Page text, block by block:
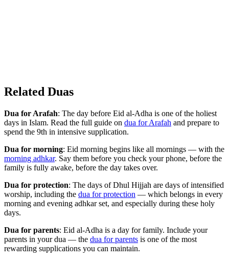
Related Duas
Dua for Arafah: The day before Eid al-Adha is one of the holiest
days in Islam. Read the full guide on dua for Arafah and prepare to
spend the 9th in intensive supplication.
Dua for morning: Eid morning begins like all mornings — with the
morning adhkar. Say them before you check your phone, before the
family is fully awake, before the day takes over.
Dua for protection: The days of Dhul Hijjah are days of intensified
worship, including the dua for protection — which belongs in every
morning and evening adhkar set, and especially during these holy
days.
Dua for parents: Eid al-Adha is a day for family. Include your
parents in your dua — the dua for parents is one of the most
rewarding supplications you can maintain.